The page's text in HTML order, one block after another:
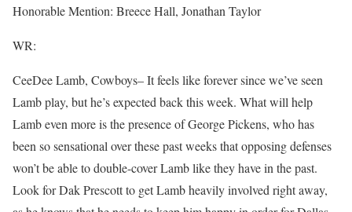
Honorable Mention: Breece Hall, Jonathan Taylor
WR:
CeeDee Lamb, Cowboys– It feels like forever since we’ve seen
Lamb play, but he’s expected back this week. What will help
Lamb even more is the presence of George Pickens, who has
been so sensational over these past weeks that opposing defenses
won’t be able to double-cover Lamb like they have in the past.
Look for Dak Prescott to get Lamb heavily involved right away,